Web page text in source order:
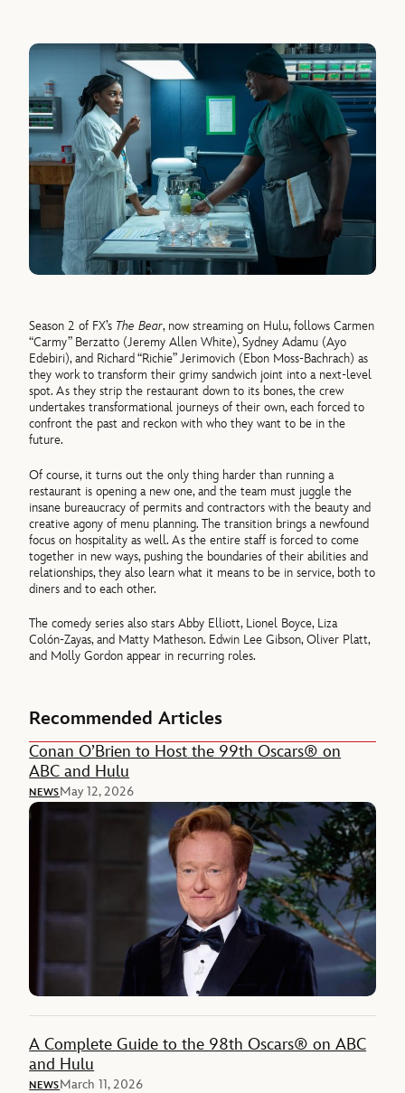
Season 2 of FX’s The Bear, now streaming on Hulu, follows Carmen
“Carmy” Berzatto (Jeremy Allen White), Sydney Adamu (Ayo
Edebiri), and Richard “Richie” Jerimovich (Ebon Moss-Bachrach) as
they work to transform their grimy sandwich joint into a next-level
spot. As they strip the restaurant down to its bones, the crew
undertakes transformational journeys of their own, each forced to
confront the past and reckon with who they want to be in the
future.
Of course, it turns out the only thing harder than running a
restaurant is opening a new one, and the team must juggle the
insane bureaucracy of permits and contractors with the beauty and
creative agony of menu planning. The transition brings a newfound
focus on hospitality as well. As the entire staff is forced to come
together in new ways, pushing the boundaries of their abilities and
relationships, they also learn what it means to be in service, both to
diners and to each other.
The comedy series also stars Abby Elliott, Lionel Boyce, Liza
Colón-Zayas, and Matty Matheson. Edwin Lee Gibson, Oliver Platt,
and Molly Gordon appear in recurring roles.
Recommended Articles
Conan O’Brien to Host the 99th Oscars® on
ABC and Hulu
NEWSMay 12, 2026
A Complete Guide to the 98th Oscars® on ABC
and Hulu
NEWSMarch 11, 2026